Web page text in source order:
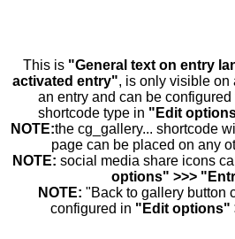
This is "General text on entry
activated entry", is only visible on
an entry and can be
shortcode type in "Edit
NOTE:the cg_gallery... shortcode
page can be placed on any
NOTE: social media share icons
options" >>>
NOTE: "Back to gallery button
configured in "Edit options"